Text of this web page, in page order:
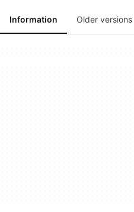
Information Older versions